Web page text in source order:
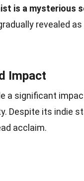
is a mysterious
revealed
Impact
a significant
Despite its indie
acclaim.